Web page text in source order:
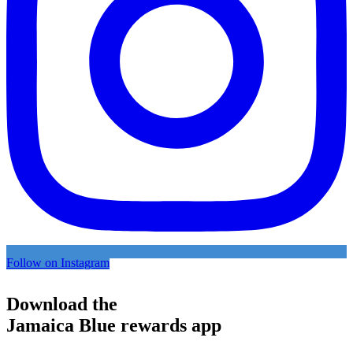
Follow on Instagram
Download the
Jamaica Blue rewards app